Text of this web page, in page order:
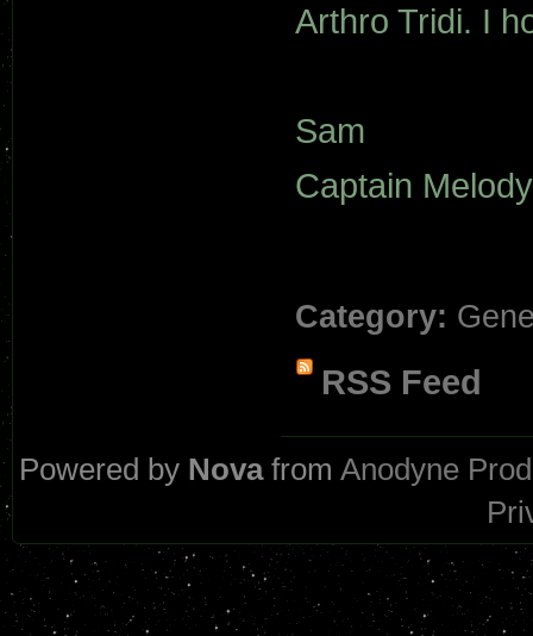
Arthro Tridi. I
Sam
Captain
Category:
RSS Feed
Powered by NovafromAnodyne